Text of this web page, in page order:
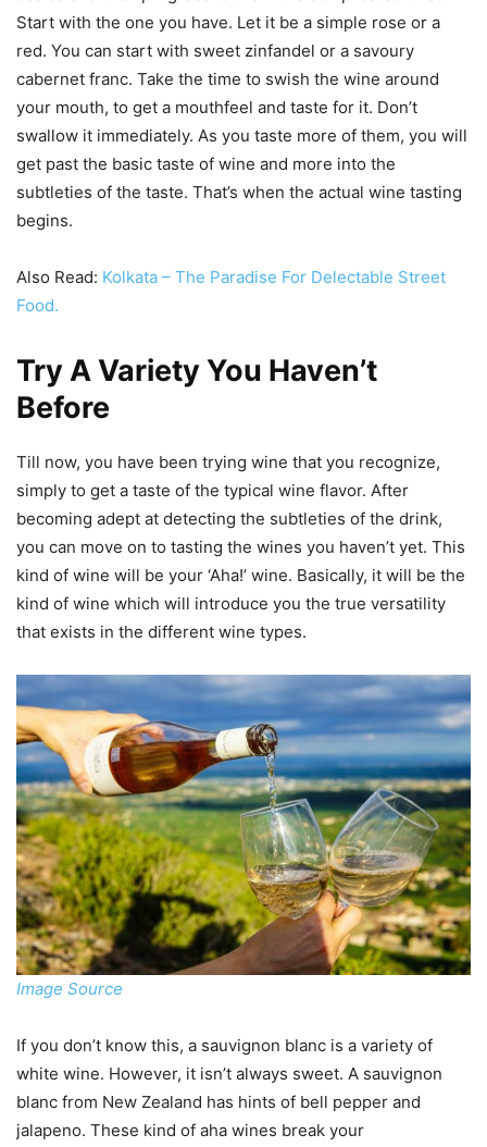
Start with the one you have. Let it be a simple rose or a
red. You can start with sweet zinfandel or a savoury
cabernet franc. Take the time to swish the wine around
your mouth, to get a mouthfeel and taste for it. Don’t
swallow it immediately. As you taste more of them, you will
get past the basic taste of wine and more into the
subtleties of the taste. That’s when the actual wine tasting
begins.
Also Read: Kolkata – The Paradise For Delectable Street
Food.
Try A Variety You Haven’t
Before
Till now, you have been trying wine that you recognize,
simply to get a taste of the typical wine flavor. After
becoming adept at detecting the subtleties of the drink,
you can move on to tasting the wines you haven’t yet. This
kind of wine will be your ‘Aha!’ wine. Basically, it will be the
kind of wine which will introduce you the true versatility
that exists in the different wine types.
Image Source
If you don’t know this, a sauvignon blanc is a variety of
white wine. However, it isn’t always sweet. A sauvignon
blanc from New Zealand has hints of bell pepper and
jalapeno. These kind of aha wines break your